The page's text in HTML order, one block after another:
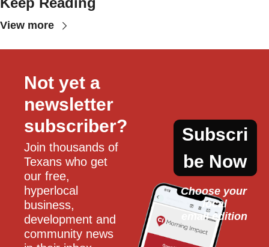
View more
Not yet a
newsletter
subscriber?
Join thousands of
Texans who get
our free,
hyperlocal
business,
development and
community news
Subscri
be Now
Choose your
local
email edition